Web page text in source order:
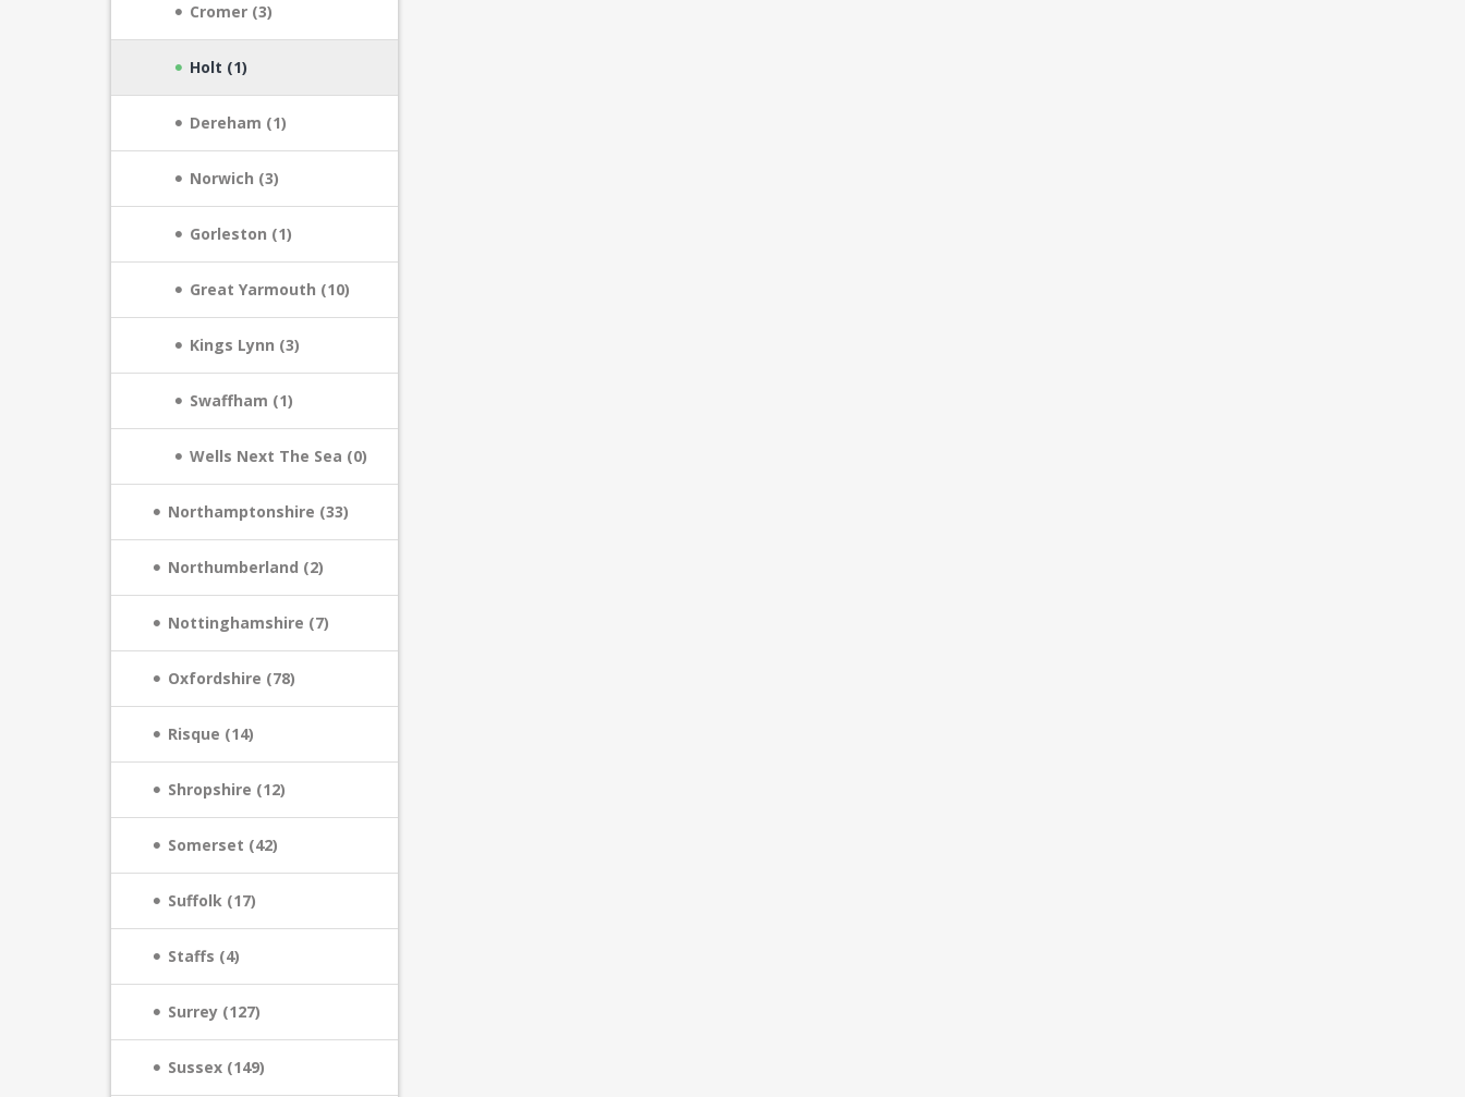
Cromer (3)
Holt (1)
Dereham (1)
Norwich (3)
Gorleston (1)
Great Yarmouth (10)
Kings Lynn (3)
Swaffham (1)
Wells Next The Sea (0)
Northamptonshire (33)
Northumberland (2)
Nottinghamshire (7)
Oxfordshire (78)
Risque (14)
Shropshire (12)
Somerset (42)
Suffolk (17)
Staffs (4)
Surrey (127)
Sussex (149)